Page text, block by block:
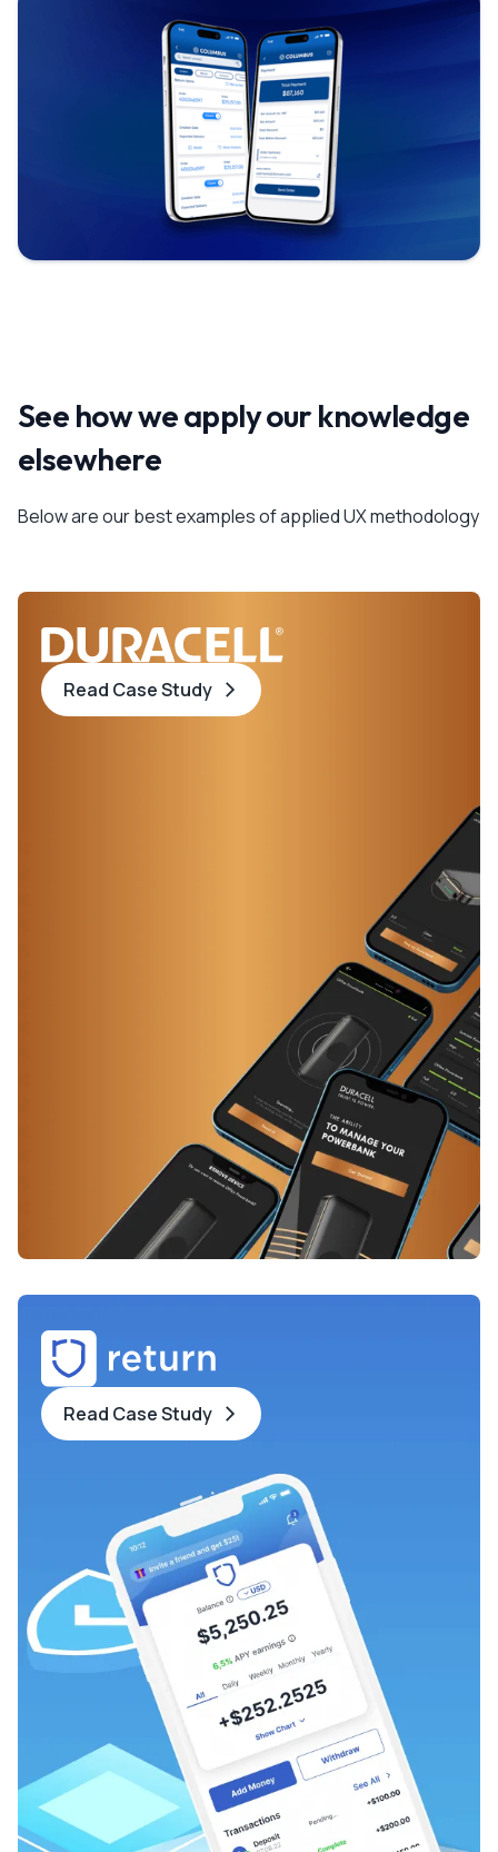
See how we apply our knowledge
elsewhere
Below are our best examples of applied UX methodology
Read Case Study
Read Case Study